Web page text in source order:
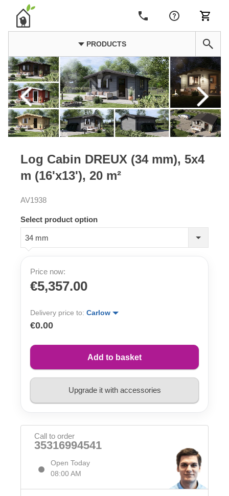
PRODUCTS
Log Cabin DREUX (34 mm), 5x4
m (16'x13'), 20 m²
AV1938
Select product option
34 mm
Price now:
€5,357.00
Delivery price to: Carlow
€0.00
Add to basket
Upgrade it with accessories
Call to order
35316994541
Open Today
08:00 AM